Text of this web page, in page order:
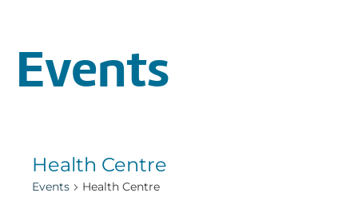
Events
Health Centre
Events Health Centre